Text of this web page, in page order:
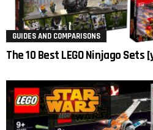
GUIDES AND COMPARISONS
The 10 Best LEGO Ninjago